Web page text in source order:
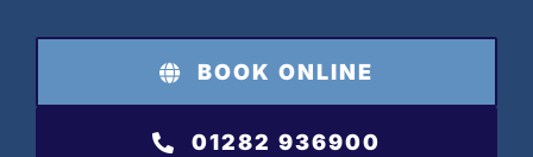
content
BOOK ONLINE
01282 936900